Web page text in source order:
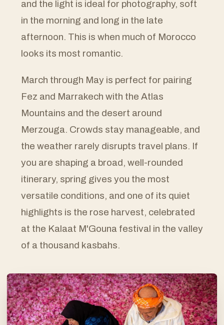
and the light is ideal for photography, soft
in the morning and long in the late
afternoon. This is when much of Morocco
looks its most romantic.
March through May is perfect for pairing
Fez and Marrakech with the Atlas
Mountains and the desert around
Merzouga. Crowds stay manageable, and
the weather rarely disrupts travel plans. If
you are shaping a broad, well-rounded
itinerary, spring gives you the most
versatile conditions, and one of its quiet
highlights is the rose harvest, celebrated
at the Kalaat M'Gouna festival in the valley
of a thousand kasbahs.